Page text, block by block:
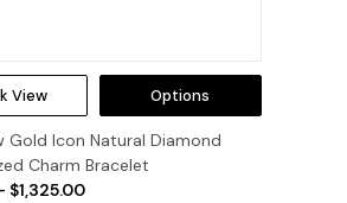
View Options
Gold Icon Natural Diamond
Charm Bracelet
$1,325.00